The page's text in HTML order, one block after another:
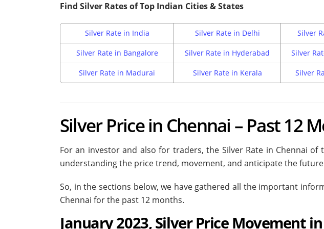
Find Silver Rates of Top Indian Cities & States
Silver Rate in India Silver Rate in Delhi Silver
Silver Rate in Bangalore Silver Rate in Hyderabad Silver
Silver Rate in Madurai Silver Rate in Kerala Silver
Silver Price in Chennai – Past 12
For an investor and also for traders, the Silver Rate in Chennai
understanding the price trend, movement, and anticipate the
So, in the sections below, we have gathered all the important
Chennai for the past 12 months.
January 2023, Silver Price Movement